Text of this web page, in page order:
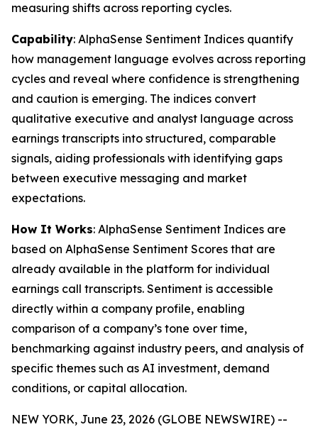
measuring shifts across reporting cycles.
Capability: AlphaSense Sentiment Indices quantify
how management language evolves across reporting
cycles and reveal where confidence is strengthening
and caution is emerging. The indices convert
qualitative executive and analyst language across
earnings transcripts into structured, comparable
signals, aiding professionals with identifying gaps
between executive messaging and market
expectations.
How It Works: AlphaSense Sentiment Indices are
based on AlphaSense Sentiment Scores that are
already available in the platform for individual
earnings call transcripts. Sentiment is accessible
directly within a company profile, enabling
comparison of a company’s tone over time,
benchmarking against industry peers, and analysis of
specific themes such as AI investment, demand
conditions, or capital allocation.
NEW YORK, June 23, 2026 (GLOBE NEWSWIRE) --